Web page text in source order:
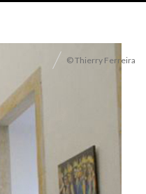
© Thierry Ferreira